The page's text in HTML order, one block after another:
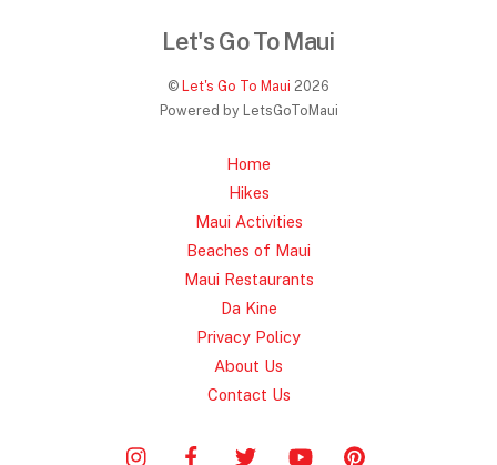
Let's Go To Maui
© Let's Go To Maui 2026
Powered by LetsGoToMaui
Home
Hikes
Maui Activities
Beaches of Maui
Maui Restaurants
Da Kine
Privacy Policy
About Us
Contact Us